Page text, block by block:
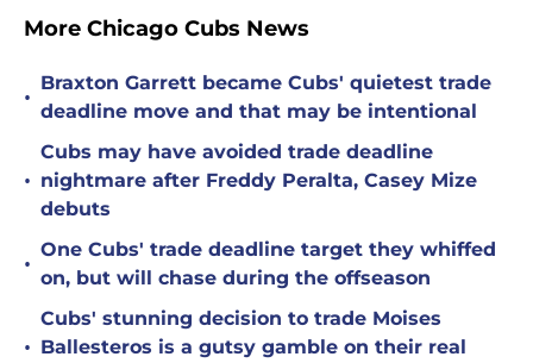
More Chicago Cubs News
•
Braxton Garrett became Cubs' quietest trade
deadline move and that may be intentional
•
Cubs may have avoided trade deadline
nightmare after Freddy Peralta, Casey Mize
debuts
•
One Cubs' trade deadline target they whiffed
on, but will chase during the offseason
•
Cubs' stunning decision to trade Moises
Ballesteros is a gutsy gamble on their real